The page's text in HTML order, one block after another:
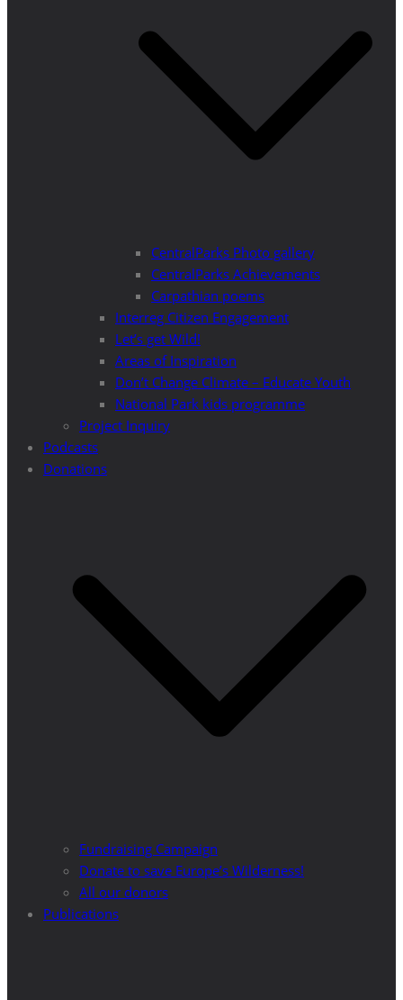
CentralParks Photo gallery
CentralParks Achievements
Carpathian poems
Interreg Citizen Engagement
Let’s get Wild!
Areas of Inspiration
Don’t Change Climate – Educate Youth
National Park kids programme
Project Inquiry
Podcasts
Donations
Fundraising Campaign
Donate to save Europe’s Wilderness!
All our donors
Publications